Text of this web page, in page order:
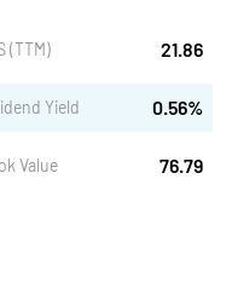
(TTM) 21.86
Yield 0.56%
Value 76.79